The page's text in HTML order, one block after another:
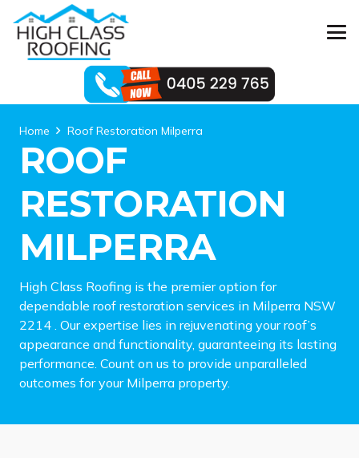
Home Roof Restoration Milperra
ROOF
RESTORATION
MILPERRA
High Class Roofing is the premier option for
dependable roof restoration services in Milperra NSW
2214 . Our expertise lies in rejuvenating your roof’s
appearance and functionality, guaranteeing its lasting
performance. Count on us to provide unparalleled
outcomes for your Milperra property.